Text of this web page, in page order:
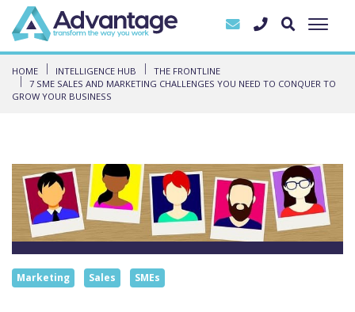
HOME INTELLIGENCE HUB
THE FRONTLINE
7 SME SALES AND MARKETING CHALLENGES YOU NEED TO CONQUER TO
GROW YOUR BUSINESS
Marketing Sales SMEs